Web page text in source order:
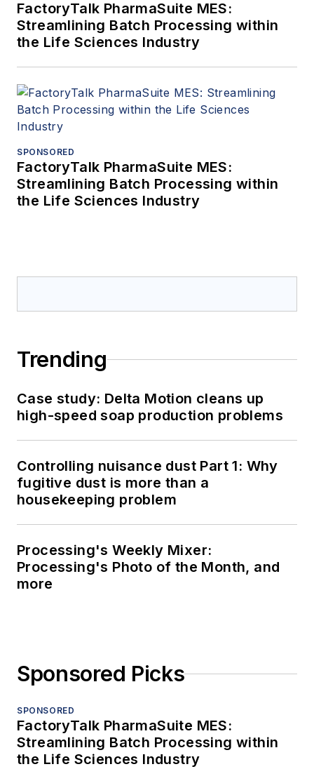
FactoryTalk PharmaSuite MES:
Streamlining Batch Processing within
the Life Sciences Industry
SPONSORED
FactoryTalk PharmaSuite MES:
Streamlining Batch Processing within
the Life Sciences Industry
Trending
Case study: Delta Motion cleans up
high-speed soap production problems
Controlling nuisance dust Part 1: Why
fugitive dust is more than a
housekeeping problem
Processing's Weekly Mixer:
Processing's Photo of the Month, and
more
Sponsored Picks
SPONSORED
FactoryTalk PharmaSuite MES:
Streamlining Batch Processing within
the Life Sciences Industry